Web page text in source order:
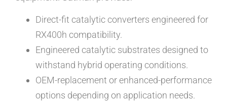
Direct-fit catalytic converters engineered for
RX400h compatibility.
Engineered catalytic substrates designed to
withstand hybrid operating conditions.
OEM-replacement or enhanced-performance
options depending on application needs.